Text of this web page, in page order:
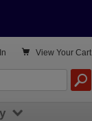
 View Your Cart